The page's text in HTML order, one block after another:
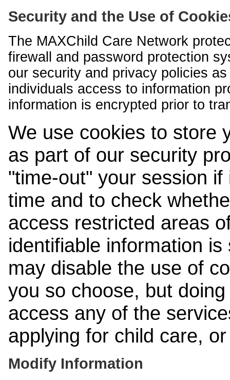
Security and the Use of
The MAXChild Care Network
firewall and password protection
our security and privacy policies
individuals access to information
information is encrypted prior to
We use cookies to store
as part of our security
"time-out" your session
time and to check
access restricted areas
identifiable information
may disable the use of
you so choose, but
access any of the
applying for child care,
Modify Information